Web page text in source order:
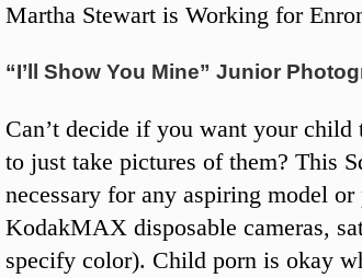
Martha Stewart is Working for
“I’ll Show You Mine” Junior
Can’t decide if you want your child
to just take pictures of them? This
necessary for any aspiring model
KodakMAX disposable cameras,
specify color). Child porn is okay